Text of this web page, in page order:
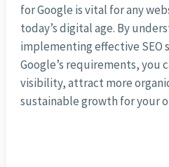
for Google is vital for any
today’s digital age. By
implementing effective SEO
Google’s requirements, you
visibility, attract more
sustainable growth for your